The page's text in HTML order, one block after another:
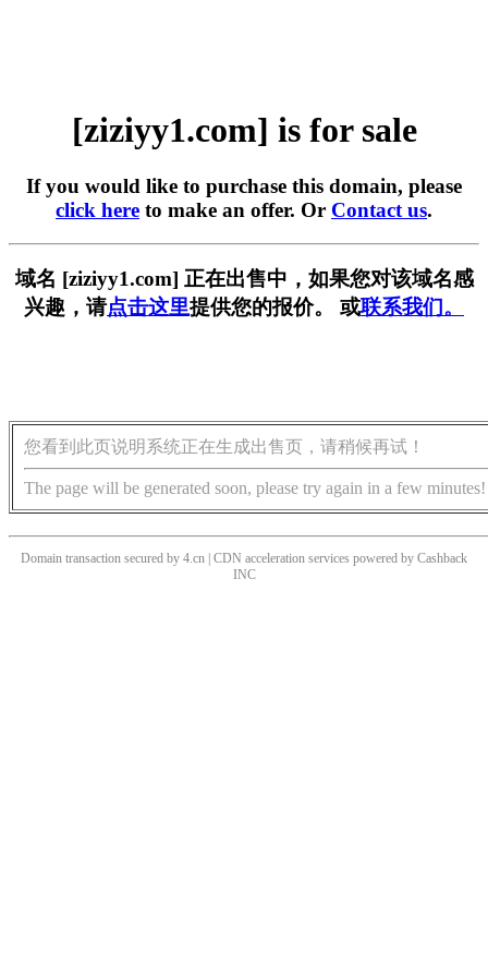
[ziziyy1.com] is for sale
If you would like to purchase this domain, please
click here to make an offer. Or Contact us.
域名 [ziziyy1.com] 正在出售中，如果您对该域名感
兴趣，请点击这里提供您的报价。 或联系我们。
您看到此页说明系统正在生成出售页，请稍候再试！
The page will be generated soon, please try again in a few minutes!
Domain transaction secured by 4.cn | CDN acceleration services powered by Cashback
INC